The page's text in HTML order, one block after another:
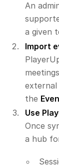
An
a given
Import
the
Use
Once
a hub